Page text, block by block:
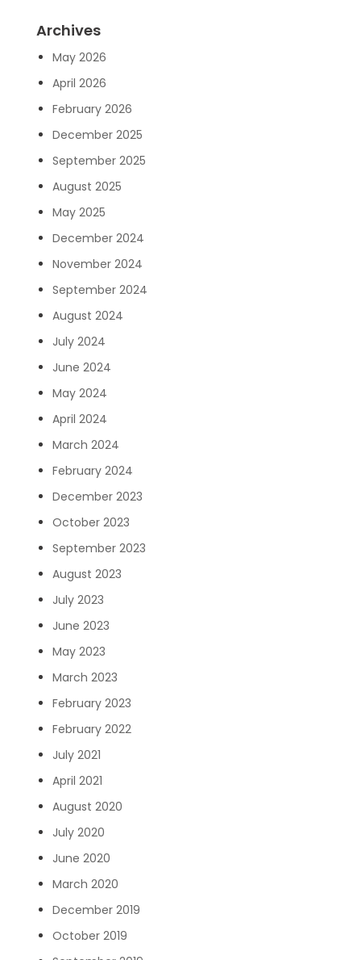
Archives
May 2026
April 2026
February 2026
December 2025
September 2025
August 2025
May 2025
December 2024
November 2024
September 2024
August 2024
July 2024
June 2024
May 2024
April 2024
March 2024
February 2024
December 2023
October 2023
September 2023
August 2023
July 2023
June 2023
May 2023
March 2023
February 2023
February 2022
July 2021
April 2021
August 2020
July 2020
June 2020
March 2020
December 2019
October 2019